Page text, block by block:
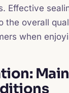
Effective
the overall
when